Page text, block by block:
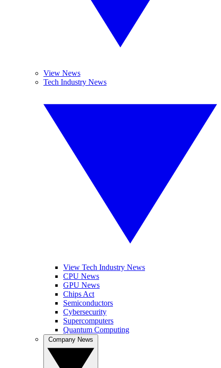
View News
Tech Industry News
View Tech Industry News
CPU News
GPU News
Chips Act
Semiconductors
Cybersecurity
Supercomputers
Quantum Computing